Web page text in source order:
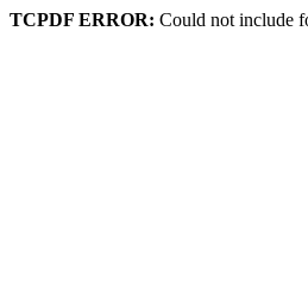
TCPDF ERROR: Could not include